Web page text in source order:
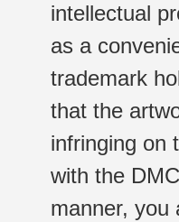
intellectual
as a
trademark
that the
infringing on
with the
manner, you